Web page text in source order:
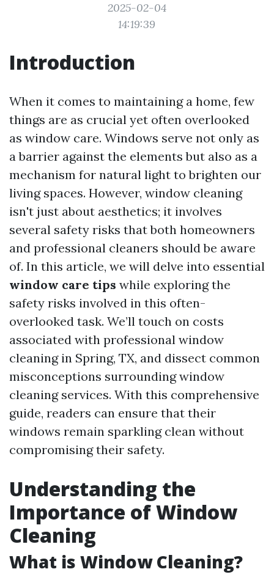
2025-02-04
14:19:39
Introduction
When it comes to maintaining a home, few
things are as crucial yet often overlooked
as window care. Windows serve not only as
a barrier against the elements but also as a
mechanism for natural light to brighten our
living spaces. However, window cleaning
isn't just about aesthetics; it involves
several safety risks that both homeowners
and professional cleaners should be aware
of. In this article, we will delve into essential
window care tips while exploring the
safety risks involved in this often-
overlooked task. We’ll touch on costs
associated with professional window
cleaning in Spring, TX, and dissect common
misconceptions surrounding window
cleaning services. With this comprehensive
guide, readers can ensure that their
windows remain sparkling clean without
compromising their safety.
Understanding the
Importance of Window
Cleaning
What is Window Cleaning?